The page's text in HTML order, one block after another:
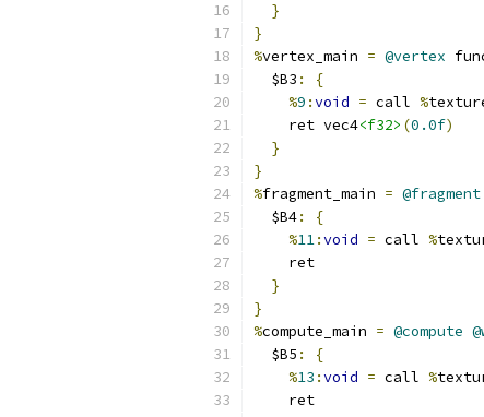
}
}
%vertex_main = @vertex
  $B3
:
{
%9 :void = call %
    ret vec4
<f32> (0.0f)
}
}
%fragment_main = @fragment
  $B4
:
{
%11:void = call %
    ret
}
}
%compute_main = @compute
  $B5
:
{
%13 :void = call %
    ret